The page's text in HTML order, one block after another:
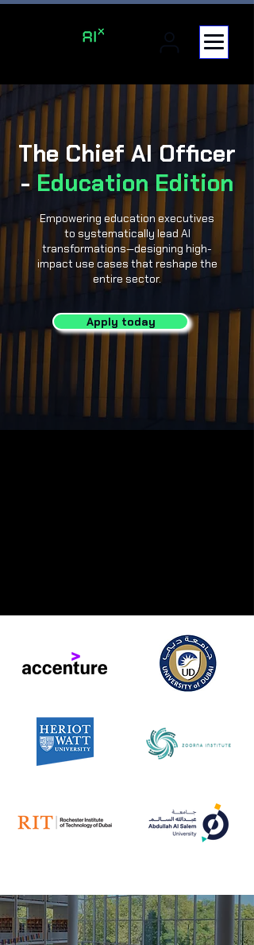
The Chief AI Officer
-Education Edition
Empowering education executives
to systematically lead AI
transformations—designing high-
impact use cases that reshape the
entire sector.
Apply today